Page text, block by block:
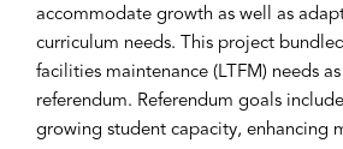
accommodate growth as well as
curriculum needs. This project
facilities maintenance (LTFM) needs
referendum. Referendum goals
growing student capacity, enhancing